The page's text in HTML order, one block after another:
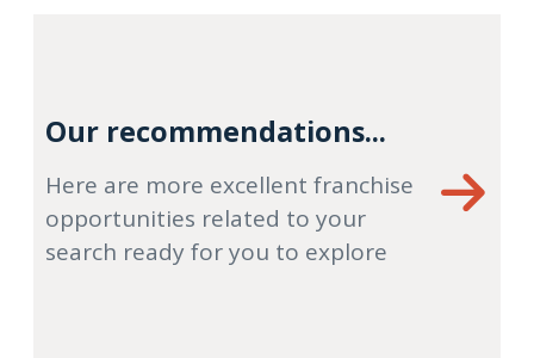
Our recommendations...
Here are more excellent franchise
opportunities related to your
search ready for you to explore